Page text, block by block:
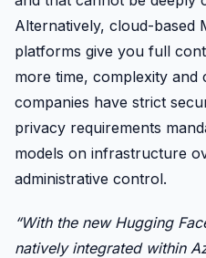
Alternatively, cloud-based
platforms give you full
more time, complexity and
companies have strict
privacy requirements
models on infrastructure
administrative control.
“With the new Hugging
natively integrated within